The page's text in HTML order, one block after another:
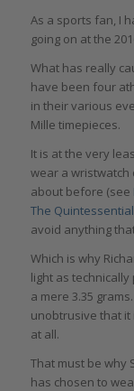
As a sports fan, I
going on at the
What has really
have been four
in their various
Mille timepieces.
It is at the very
wear a wristwatch
about before (see
The
avoid anything
Which is why
light as technically
a mere 3.35
unobtrusive that
at all.
That must be why
has chosen to